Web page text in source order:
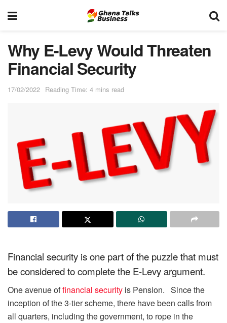
Why E-Levy Would Threaten
Financial Security
17/02/2022 Reading Time: 4 mins read
Financial security is one part of the puzzle that must
be considered to complete the E-Levy argument.
One avenue offinancial security is Pension. Since the
inception of the 3-tier scheme, there have been calls from
all quarters, including the government, to rope in the